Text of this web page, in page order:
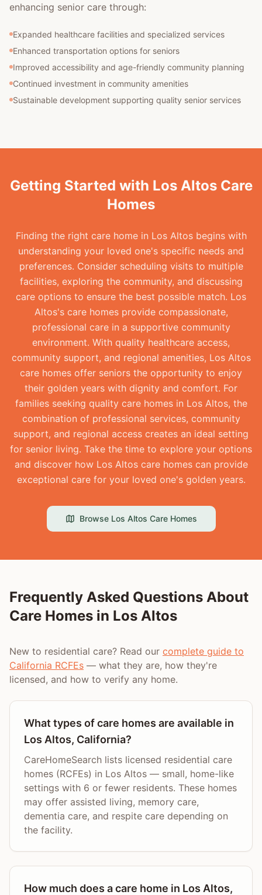
enhancing senior care through:
Expanded healthcare facilities and specialized services
Enhanced transportation options for seniors
Improved accessibility and age-friendly community planning
Continued investment in community amenities
Sustainable development supporting quality senior services
Getting Started with Los Altos Care
Homes
Finding the right care home in Los Altos begins with
understanding your loved one's specific needs and
preferences. Consider scheduling visits to multiple
facilities, exploring the community, and discussing
care options to ensure the best possible match. Los
Altos's care homes provide compassionate,
professional care in a supportive community
environment. With quality healthcare access,
community support, and regional amenities, Los Altos
care homes offer seniors the opportunity to enjoy
their golden years with dignity and comfort. For
families seeking quality care homes in Los Altos, the
combination of professional services, community
support, and regional access creates an ideal setting
for senior living. Take the time to explore your options
and discover how Los Altos care homes can provide
exceptional care for your loved one's golden years.
Browse Los Altos Care Homes
Frequently Asked Questions About
Care Homes in Los Altos
New to residential care? Read our complete guide to
California RCFEs — what they are, how they're
licensed, and how to verify any home.
What types of care homes are available in
Los Altos, California?
CareHomeSearch lists licensed residential care
homes (RCFEs) in Los Altos — small, home-like
settings with 6 or fewer residents. These homes
may offer assisted living, memory care,
dementia care, and respite care depending on
the facility.
How much does a care home in Los Altos,